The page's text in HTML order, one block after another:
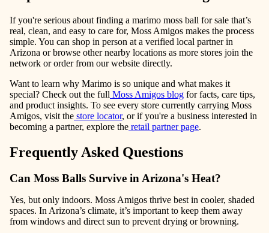
If you're serious about finding a marimo moss ball for sale that’s
real, clean, and easy to care for, Moss Amigos makes the process
simple. You can shop in person at a verified local partner in
Arizona or browse other nearby locations as more stores join the
network or order from our website directly.
Want to learn why Marimo is so unique and what makes it
special? Check out the full Moss Amigos blog for facts, care tips,
and product insights. To see every store currently carrying Moss
Amigos, visit the store locator, or if you're a business interested in
becoming a partner, explore the retail partner page.
Frequently Asked Questions
Can Moss Balls Survive in Arizona's Heat?
Yes, but only indoors. Moss Amigos thrive best in cooler, shaded
spaces. In Arizona’s climate, it’s important to keep them away
from windows and direct sun to prevent drying or browning.